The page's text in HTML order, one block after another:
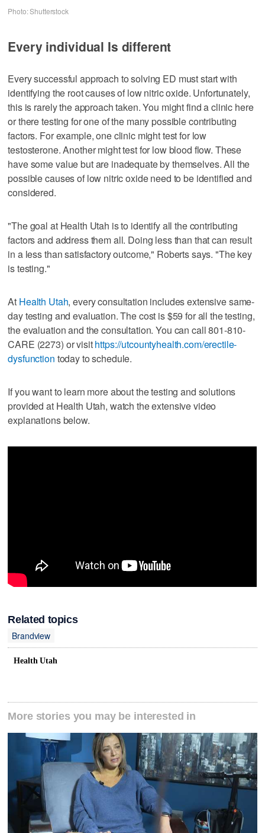
Photo: Shutterstock
Every individual Is different
Every successful approach to solving ED must start with
identifying the root causes of low nitric oxide. Unfortunately,
this is rarely the approach taken. You might find a clinic here
or there testing for one of the many possible contributing
factors. For example, one clinic might test for low
testosterone. Another might test for low blood flow. These
have some value but are inadequate by themselves. All the
possible causes of low nitric oxide need to be identified and
considered.
"The goal at Health Utah is to identify all the contributing
factors and address them all. Doing less than that can result
in a less than satisfactory outcome," Roberts says. "The key
is testing."
At Health Utah, every consultation includes extensive same-
day testing and evaluation. The cost is $59 for all the testing,
the evaluation and the consultation. You can call 801-810-
CARE (2273) or visithttps://utcountyhealth.com/erectile-
dysfunction today to schedule.
If you want to learn more about the testing and solutions
provided at Health Utah, watch the extensive video
explanations below.
Related topics
Brandview
Health Utah
More stories you may be interested in